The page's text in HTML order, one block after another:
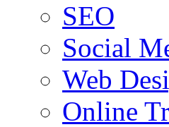
SEO
Social
Web
Online